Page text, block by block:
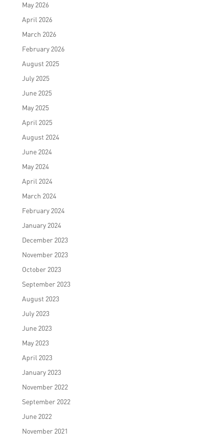
May 2026
April 2026
March 2026
February 2026
August 2025
July 2025
June 2025
May 2025
April 2025
August 2024
June 2024
May 2024
April 2024
March 2024
February 2024
January 2024
December 2023
November 2023
October 2023
September 2023
August 2023
July 2023
June 2023
May 2023
April 2023
January 2023
November 2022
September 2022
June 2022
November 2021